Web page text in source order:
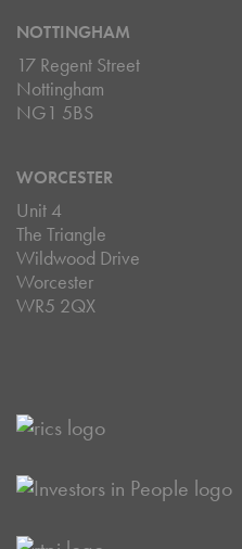
NOTTINGHAM
17 Regent Street
Nottingham
NG1 5BS
WORCESTER
Unit 4
The Triangle
Wildwood Drive
Worcester
WR5 2QX